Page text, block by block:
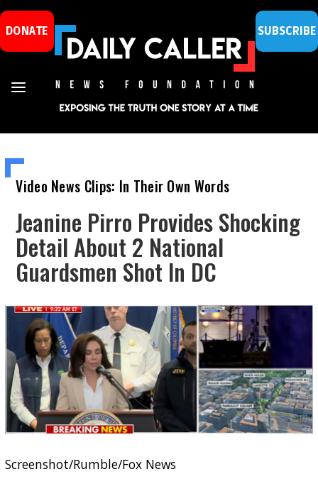
DONATE SUBSCRIBE
Video News Clips: In Their Own Words
Jeanine Pirro Provides Shocking
Detail About 2 National
Guardsmen Shot In DC
Screenshot/Rumble/Fox News